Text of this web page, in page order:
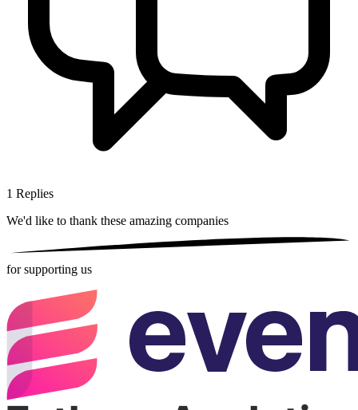
1 Replies
We'd like to thank these amazing companies
for supporting us